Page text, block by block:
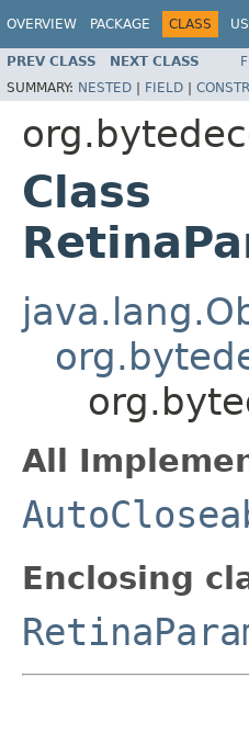
OVERVIEW PACKAGE CLASS
PREV CLASS NEXT CLASS
SUMMARY: NESTED | FIELD | CONSTR
Class
All
Enclosing